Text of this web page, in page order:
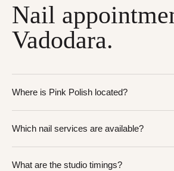
Nail
Vadodara.
Where is Pink Polish located?
Which nail services are available?
What are the studio timings?